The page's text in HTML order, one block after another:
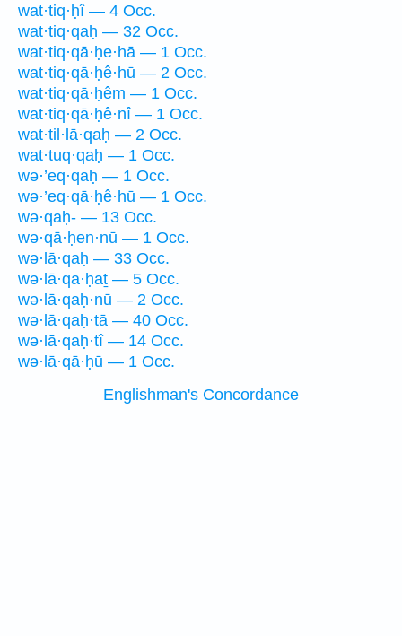
wat·tiq·ḥî — 4 Occ.
wat·tiq·qaḥ — 32 Occ.
wat·tiq·qā·ḥe·hā — 1 Occ.
wat·tiq·qā·ḥê·hū — 2 Occ.
wat·tiq·qā·ḥêm — 1 Occ.
wat·tiq·qā·ḥê·nî — 1 Occ.
wat·til·lā·qaḥ — 2 Occ.
wat·tuq·qaḥ — 1 Occ.
wə·’eq·qaḥ — 1 Occ.
wə·’eq·qā·ḥê·hū — 1 Occ.
wə·qaḥ- — 13 Occ.
wə·qā·ḥen·nū — 1 Occ.
wə·lā·qaḥ — 33 Occ.
wə·lā·qa·ḥaṯ — 5 Occ.
wə·lā·qaḥ·nū — 2 Occ.
wə·lā·qaḥ·tā — 40 Occ.
wə·lā·qaḥ·tî — 14 Occ.
wə·lā·qā·ḥū — 1 Occ.
Englishman's Concordance